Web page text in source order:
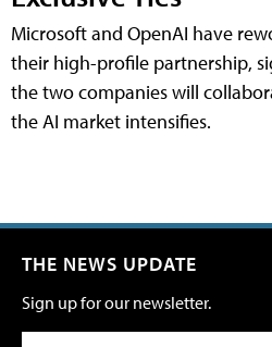
Microsoft and OpenAI have
their high-profile partnership,
the two companies will
the AI market intensifies.
THE NEWS UPDATE
Sign up for our newsletter.